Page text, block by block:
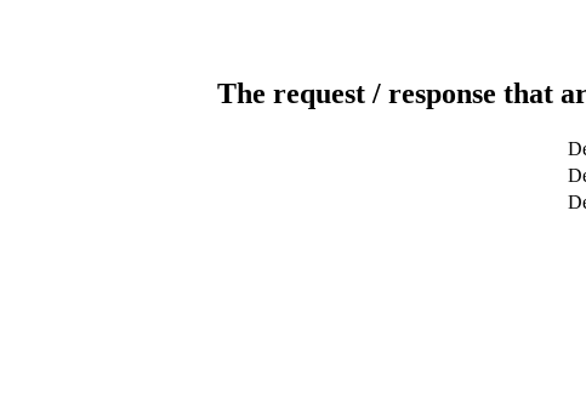
The request / response that